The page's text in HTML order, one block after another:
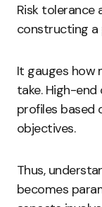
Risk tolerance
constructing a
It gauges how
take. High-
profiles based
objectives.
Thus,
becomes